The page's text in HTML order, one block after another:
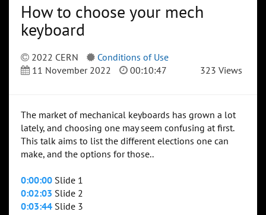
How to choose your mech
keyboard
2022 CERN
Conditions of Use
11 November 2022
00:10:47 323 Views
The market of mechanical keyboards has grown a lot
lately, and choosing one may seem confusing at first.
This talk aims to list the different elections one can
make, and the options for those..
0:00:00 Slide 1
0:02:03 Slide 2
0:03:44 Slide 3